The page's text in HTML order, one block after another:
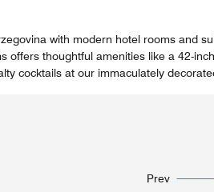
with modern hotel rooms and
thoughtful amenities like a 42-
cocktails at our immaculately
Prev